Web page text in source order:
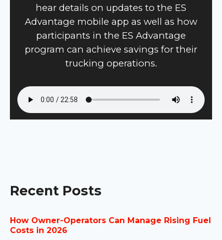
hear details on updates to the ES
Advantage mobile app as well as how
participants in the ES Advantage
program can achieve savings for their
trucking operations.
Recent Posts
How Owner-Operators Can Manage Rising Fuel
Costs in 2026